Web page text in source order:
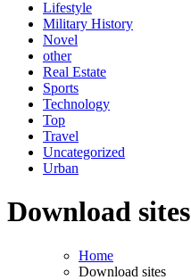
Lifestyle
Military History
Novel
other
Real Estate
Sports
Technology
Top
Travel
Uncategorized
Urban
Download sites
Home
Download sites